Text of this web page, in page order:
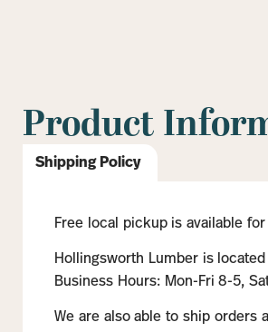
Product
Shipping Policy
Free local pickup is available
Hollingsworth Lumber is located
Business Hours: Mon-Fri 8-5,
We are also able to ship orders